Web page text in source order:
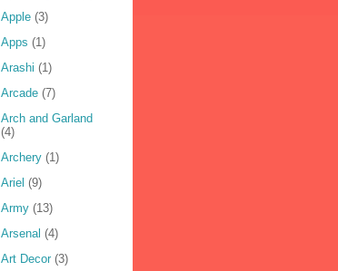
Apple (3)
Apps (1)
Arashi (1)
Arcade (7)
Arch and Garland
(4)
Archery (1)
Ariel (9)
Army (13)
Arsenal (4)
Art Decor (3)